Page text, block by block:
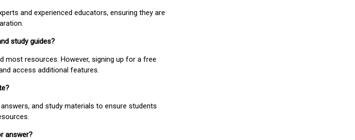
and experienced educators, ensuring they are
study guides?
most resources. However, signing up for a free
access additional features.
and study materials to ensure students
answer?